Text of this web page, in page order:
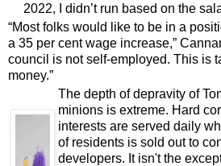
2022, I didn’t run based on the
“Most folks would like to be in a
a 35 per cent wage increase,”
council is not self-employed. This is
money.”
The depth of depravity of
minions is extreme. Hard
interests are served daily
of residents is sold out to
developers. It isn't the